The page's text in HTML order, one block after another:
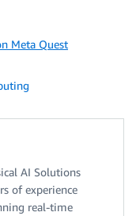
Meta Quest
AI Solutions
of experience
real-time